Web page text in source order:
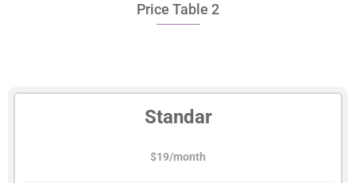
Price Table 2
Standar
$19/month